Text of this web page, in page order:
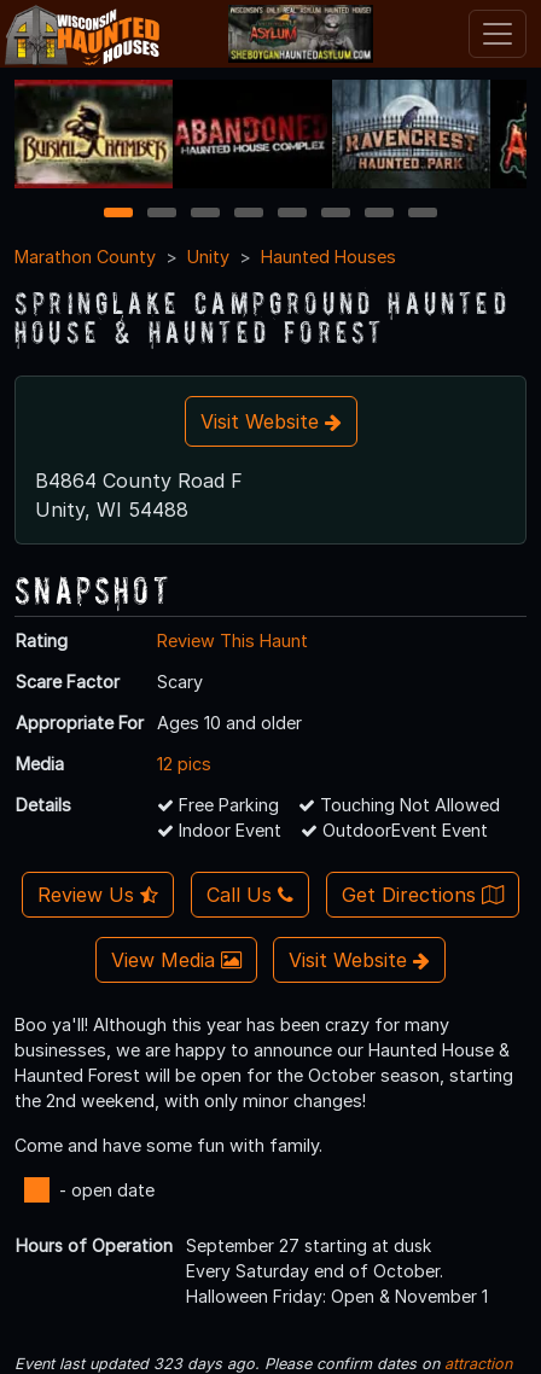
1 2 3 4 5 6 7
8
Marathon County
Unity Haunted Houses
SpringLake Campground Haunted
House & Haunted Forest
Visit Website
B4864 County Road F
Unity, WI 54488
Snapshot
Rating
Review This Haunt
Scare Factor
Scary
Appropriate For
Ages 10 and older
Media
12 pics
Details
Free Parking
Touching Not Allowed
Indoor Event
OutdoorEvent Event
Review Us Call Us Get Directions
View Media Visit Website
Boo ya'll! Although this year has been crazy for many
businesses, we are happy to announce our Haunted House &
Haunted Forest will be open for the October season, starting
the 2nd weekend, with only minor changes!
Come and have some fun with family.
- open date
Hours of Operation
September 27 starting at dusk
Every Saturday end of October.
Halloween Friday: Open & November 1
Event last updated 323 days ago. Please confirm dates on attraction